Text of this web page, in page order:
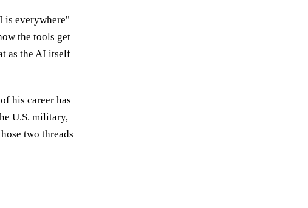
is everywhere"
the tools get
as the AI itself
his career has
U.S. military,
two threads